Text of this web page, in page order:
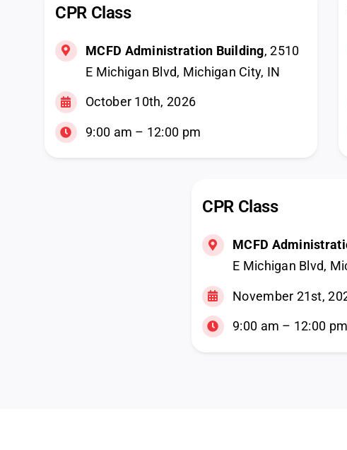
CPR Class
MCFD Administration Building, 2510
E Michigan Blvd, Michigan City, IN
October 10th, 2026
9:00 am – 12:00 pm
CPR Class
MCFD
E Michigan Blvd,
November 21st,
9:00 am – 12:00 pm